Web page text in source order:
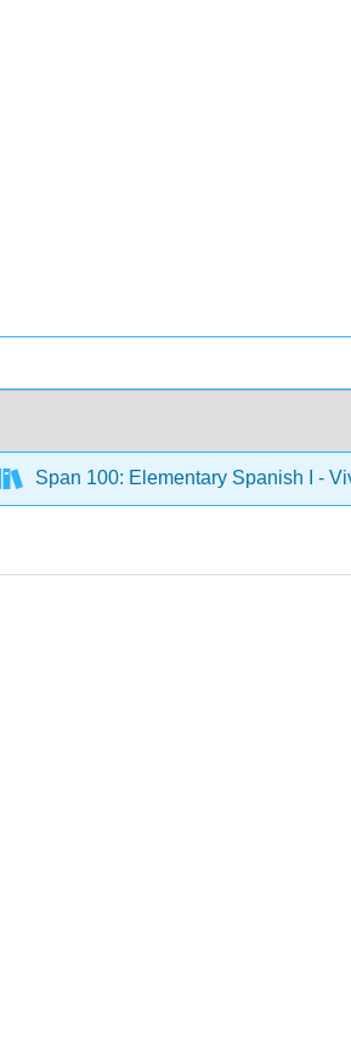
Span 100: Elementary Spanish I -